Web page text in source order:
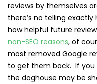
reviews by themselves
there’s no telling
how helpful future
non-SEO reasons, of
most removed Google
to get them back. If you
the doghouse may be